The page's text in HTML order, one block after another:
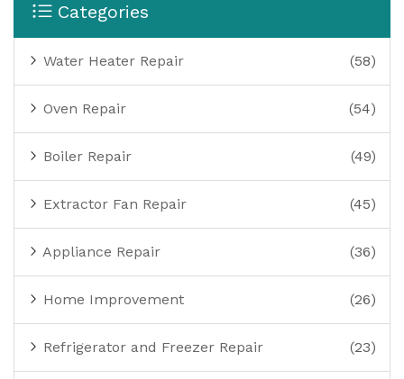
Categories
Water Heater Repair (58)
Oven Repair (54)
Boiler Repair (49)
Extractor Fan Repair (45)
Appliance Repair (36)
Home Improvement (26)
Refrigerator and Freezer Repair (23)